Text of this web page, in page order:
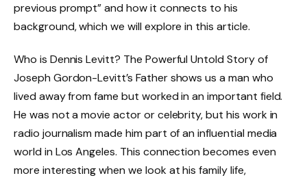
previous prompt” and how it connects to his
background, which we will explore in this article.
Who is Dennis Levitt? The Powerful Untold Story of
Joseph Gordon-Levitt’s Father shows us a man who
lived away from fame but worked in an important field.
He was not a movie actor or celebrity, but his work in
radio journalism made him part of an influential media
world in Los Angeles. This connection becomes even
more interesting when we look at his family life,